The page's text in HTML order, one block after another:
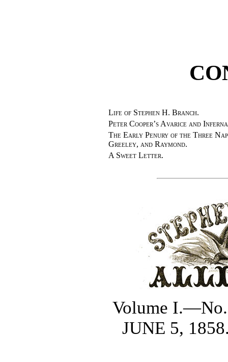
Life of Stephen H. Branch.
Peter Cooper’s Avarice and
The Early Penury of the Three
Greeley, and Raymond.
A Sweet Letter.
Volume
JUNE 5,